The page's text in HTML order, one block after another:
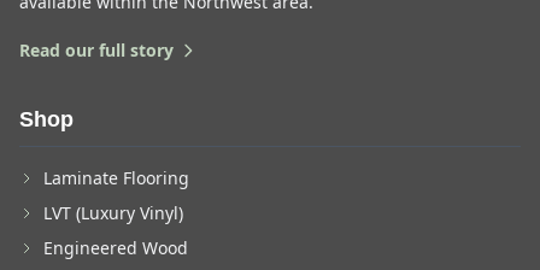
Read our full story
Shop
Laminate Flooring
LVT (Luxury Vinyl)
Engineered Wood